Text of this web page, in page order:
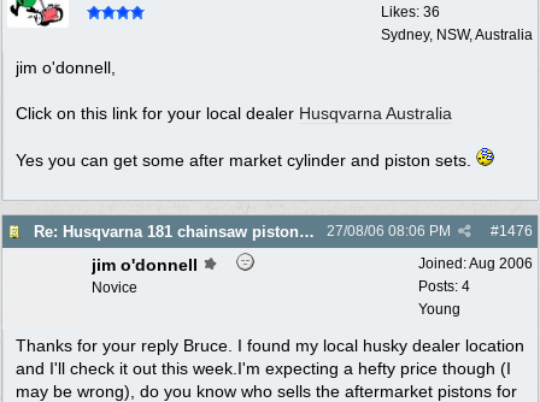
Likes: 36
Sydney, NSW, Australia
jim o'donnell,
Click on this link for your local dealer Husqvarna Australia
Yes you can get some after market cylinder and piston sets.
Re: Husqvarna 181 chainsaw piston broke #1476
27/08/06 08:06 PM
Joined:Aug 2006
Posts: 4
Young
jim o'donnell
Novice
Thanks for your reply Bruce. I found my local husky dealer location
and I'll check it out this week.I'm expecting a hefty price though (I
may be wrong), do you know who sells the aftermarket pistons for